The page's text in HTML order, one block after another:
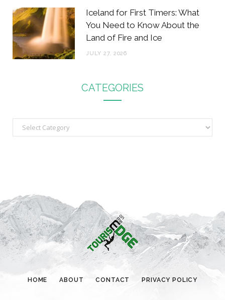
Iceland for First Timers: What
You Need to Know About the
Land of Fire and Ice
JULY 27, 2026
CATEGORIES
a
r
i
e
s
HOME ABOUT CONTACT PRIVACY POLICY